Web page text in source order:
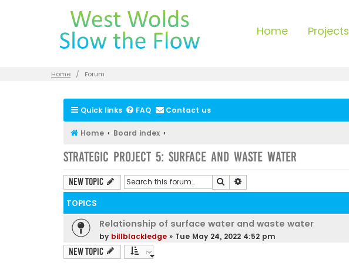
Home Projects
Home Forum
Quick links FAQ Contact us
Home Board index
Strategic Project 5: Surface and Waste Water
New Topic Search
TOPICS
Relationship of surface water and waste water
by billblackledge» Tue May 24, 2022 4:52 pm
New Topic